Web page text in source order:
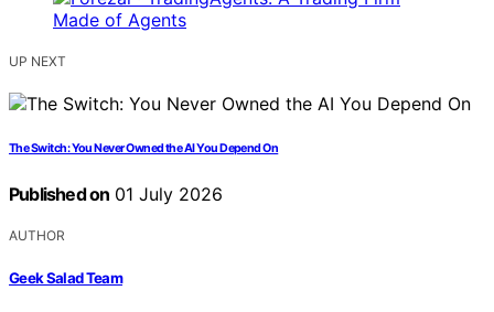
UP NEXT
The Switch: You Never Owned the AI You Depend On
Published on 01 July 2026
AUTHOR
Geek Salad Team